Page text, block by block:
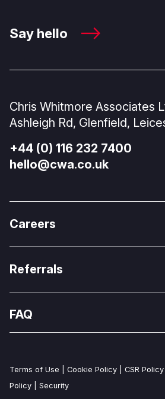
Say hello
Chris Whitmore Associates
Ashleigh Rd, Glenfield,
+44 (0) 116 232 7400
hello@cwa.co.uk
Careers
Referrals
FAQ
Terms of Use Cookie Policy CSR Policy
Policy
Security